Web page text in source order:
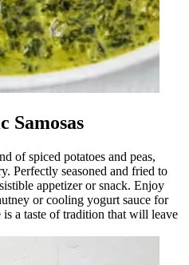
Samosas
of spiced potatoes and peas,
Perfectly seasoned and fried to
appetizer or snack. Enjoy
or cooling yogurt sauce for
a taste of tradition that will leave